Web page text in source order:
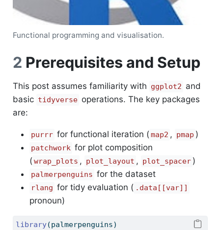
Functional programming and visualisation.
2 Prerequisites and Setup
This post assumes familiarity with ggplot2 and
basic tidyverse operations. The key packages
are:
purrr for functional iteration (map2 , pmap )
patchwork for plot composition
(wrap_plots , plot_layout , plot_spacer )
palmerpenguins for the dataset
rlang for tidy evaluation ( .data[[var]]
pronoun)
library(palmerpenguins)